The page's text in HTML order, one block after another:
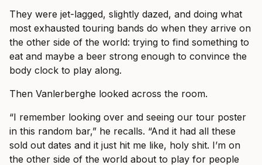
They were jet-lagged, slightly dazed, and doing what
most exhausted touring bands do when they arrive on
the other side of the world: trying to find something to
eat and maybe a beer strong enough to convince the
body clock to play along.
Then Vanlerberghe looked across the room.
“I remember looking over and seeing our tour poster
in this random bar,” he recalls. “And it had all these
sold out dates and it just hit me like, holy shit. I’m on
the other side of the world about to play for people